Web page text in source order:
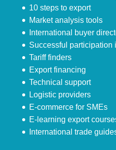
10 steps to export
Market analysis tools
International buyer
Successful participation
Tariff finders
Export financing
Technical support
Logistic providers
E-commerce for SMEs
E-learning export
International trade